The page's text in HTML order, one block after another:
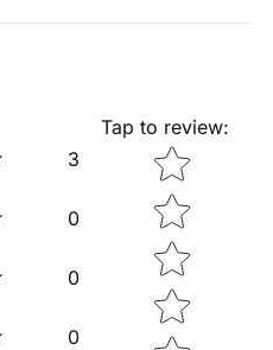
3
0
0
0
Tap to review:
Star rating